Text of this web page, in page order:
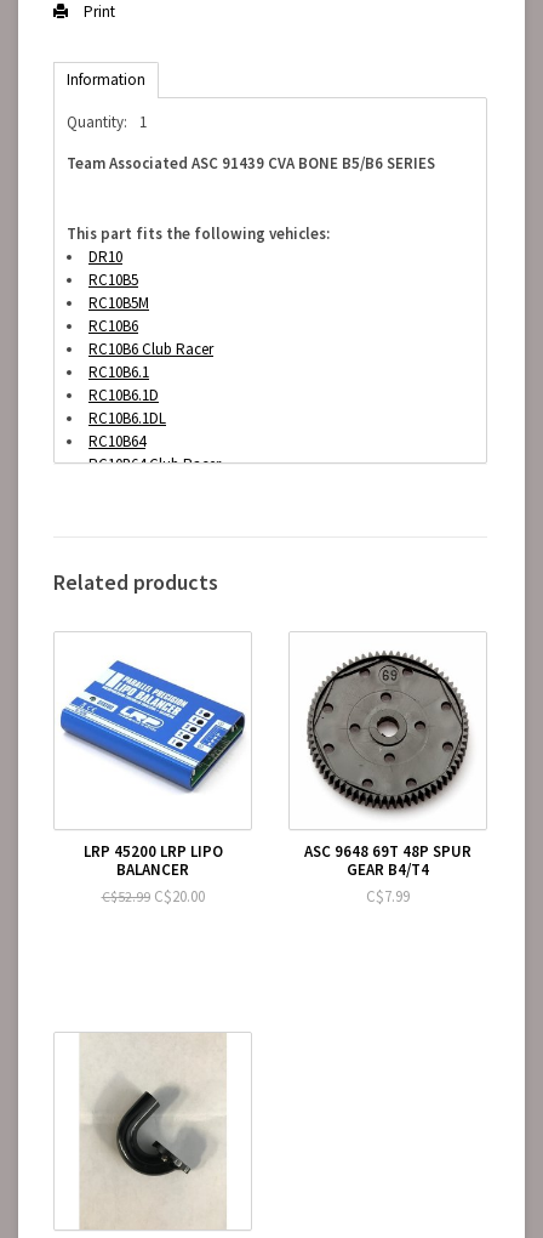
Print
Information
Quantity:
1
Team Associated ASC 91439 CVA BONE B5/B6 SERIES
This part fits the following vehicles:
DR10
RC10B5
RC10B5M
RC10B6
RC10B6 Club Racer
RC10B6.1
RC10B6.1D
RC10B6.1DL
RC10B64
RC10B64 Club Racer
Related products
LRP 45200 LRP LIPO
BALANCER
C$52.99C$20.00
ASC 9648 69T 48P SPUR
GEAR B4/T4
C$7.99